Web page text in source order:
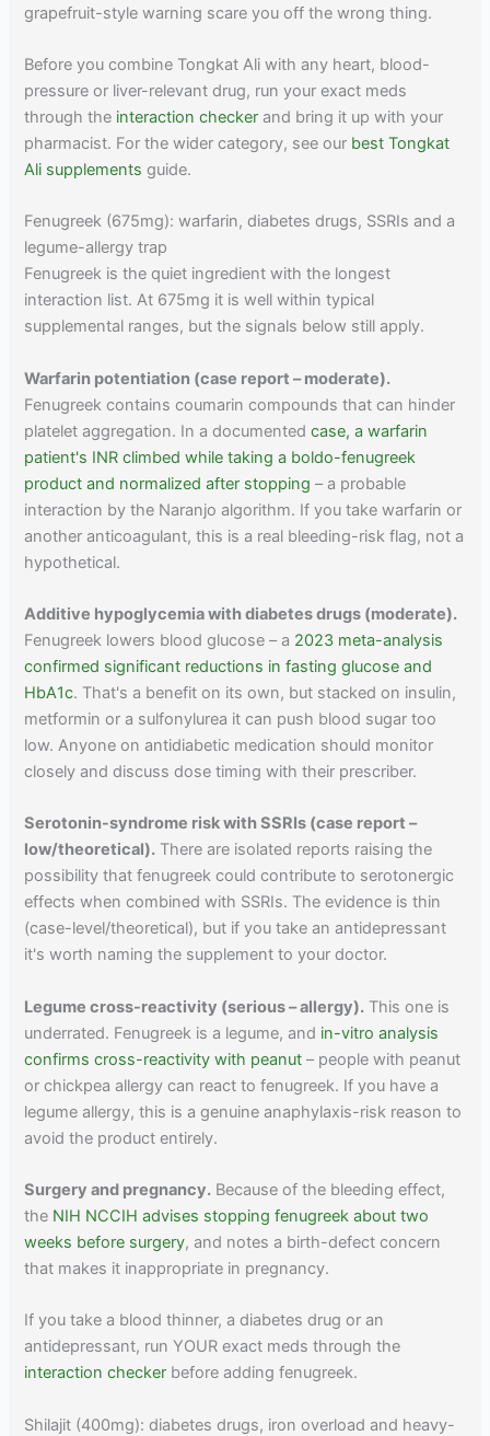
grapefruit-style warning scare you off the wrong thing.
Before you combine Tongkat Ali with any heart, blood-
pressure or liver-relevant drug, run your exact meds
through the interaction checker and bring it up with your
pharmacist. For the wider category, see our best Tongkat
Ali supplements guide.
Fenugreek (675mg): warfarin, diabetes drugs, SSRIs and a
legume-allergy trap
Fenugreek is the quiet ingredient with the longest
interaction list. At 675mg it is well within typical
supplemental ranges, but the signals below still apply.
Warfarin potentiation (case report – moderate).
Fenugreek contains coumarin compounds that can hinder
platelet aggregation. In a documentedcase, a warfarin
patient's INR climbed while taking a boldo-fenugreek
product and normalized after stopping – a probable
interaction by the Naranjo algorithm. If you take warfarin or
another anticoagulant, this is a real bleeding-risk flag, not a
hypothetical.
Additive hypoglycemia with diabetes drugs (moderate).
Fenugreek lowers blood glucose – a 2023 meta-analysis
confirmed significant reductions in fasting glucose and
HbA1c. That's a benefit on its own, but stacked on insulin,
metformin or a sulfonylurea it can push blood sugar too
low. Anyone on antidiabetic medication should monitor
closely and discuss dose timing with their prescriber.
Serotonin-syndrome risk with SSRIs (case report –
low/theoretical). There are isolated reports raising the
possibility that fenugreek could contribute to serotonergic
effects when combined with SSRIs. The evidence is thin
(case-level/theoretical), but if you take an antidepressant
it's worth naming the supplement to your doctor.
Legume cross-reactivity (serious – allergy). This one is
underrated. Fenugreek is a legume, and in-vitro analysis
confirms cross-reactivity with peanut – people with peanut
or chickpea allergy can react to fenugreek. If you have a
legume allergy, this is a genuine anaphylaxis-risk reason to
avoid the product entirely.
Surgery and pregnancy. Because of the bleeding effect,
the NIH NCCIH advises stopping fenugreek about two
weeks before surgery, and notes a birth-defect concern
that makes it inappropriate in pregnancy.
If you take a blood thinner, a diabetes drug or an
antidepressant, run YOUR exact meds through the
interaction checker before adding fenugreek.
Shilajit (400mg): diabetes drugs, iron overload and heavy-